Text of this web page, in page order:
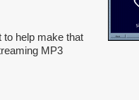
to help make that
MP3